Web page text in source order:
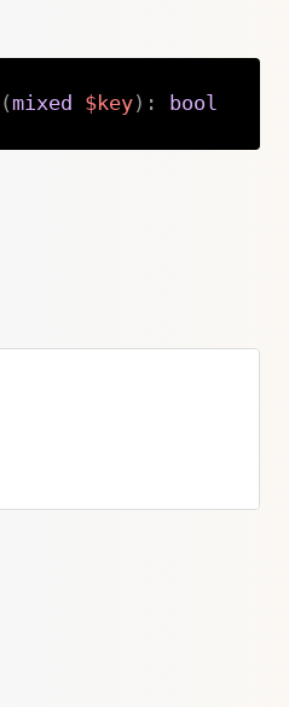
(mixed $key) : bool